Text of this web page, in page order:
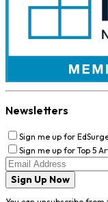
Newsletters
Sign me up for
Sign me up for Top 5
Sign Up Now